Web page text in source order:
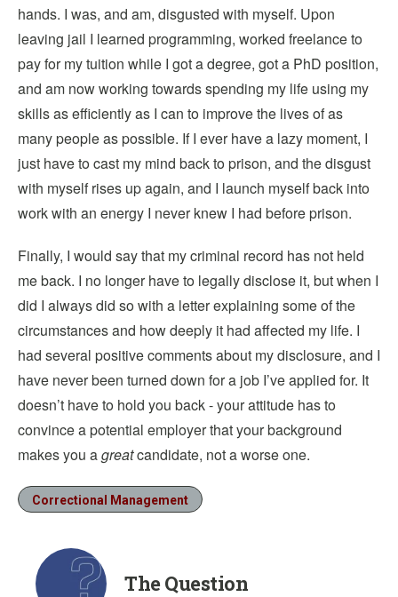
hands. I was, and am, disgusted with myself. Upon
leaving jail I learned programming, worked freelance to
pay for my tuition while I got a degree, got a PhD position,
and am now working towards spending my life using my
skills as efficiently as I can to improve the lives of as
many people as possible. If I ever have a lazy moment, I
just have to cast my mind back to prison, and the disgust
with myself rises up again, and I launch myself back into
work with an energy I never knew I had before prison.
Finally, I would say that my criminal record has not held
me back. I no longer have to legally disclose it, but when I
did I always did so with a letter explaining some of the
circumstances and how deeply it had affected my life. I
had several positive comments about my disclosure, and I
have never been turned down for a job I’ve applied for. It
doesn’t have to hold you back - your attitude has to
convince a potential employer that your background
makes you agreatcandidate, not a worse one.
Correctional Management
The Question